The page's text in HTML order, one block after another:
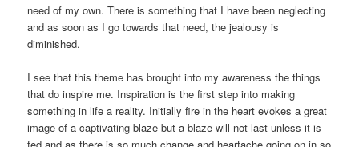
need of my own. There is something that I have been neglecting
and as soon as I go towards that need, the jealousy is
diminished.
I see that this theme has brought into my awareness the things
that do inspire me. Inspiration is the first step into making
something in life a reality. Initially fire in the heart evokes a great
image of a captivating blaze but a blaze will not last unless it is